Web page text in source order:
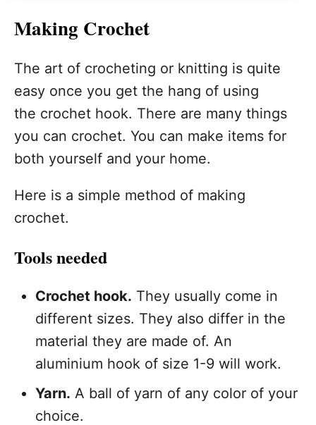
Making Crochet
The art of crocheting or knitting is quite
easy once you get the hang of using
the crochet hook. There are many things
you can crochet. You can make items for
both yourself and your home.
Here is a simple method of making
crochet.
Tools needed
Crochet hook. They usually come in
different sizes. They also differ in the
material they are made of. An
aluminium hook of size 1-9 will work.
Yarn. A ball of yarn of any color of your
choice.